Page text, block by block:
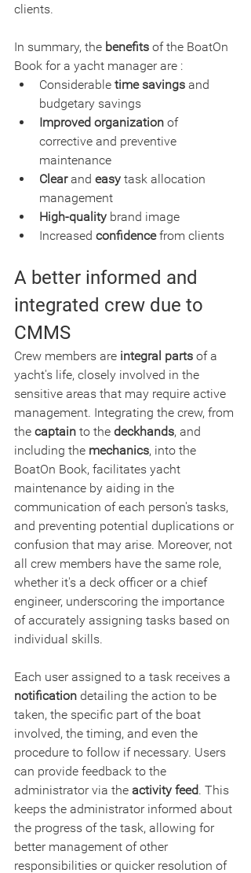
clients.
In summary, the benefits of the BoatOn
Book for a yacht manager are :
Considerable time savings and
budgetary savings
Improved organization of
corrective and preventive
maintenance
Clear and easy task allocation
management
High-quality brand image
Increased confidence from clients
A better informed and
integrated crew due to
CMMS
Crew members are integral parts of a
yacht's life, closely involved in the
sensitive areas that may require active
management. Integrating the crew, from
the captain to the deckhands, and
including the mechanics, into the
BoatOn Book, facilitates yacht
maintenance by aiding in the
communication of each person's tasks,
and preventing potential duplications or
confusion that may arise. Moreover, not
all crew members have the same role,
whether it's a deck officer or a chief
engineer, underscoring the importance
of accurately assigning tasks based on
individual skills.
Each user assigned to a task receives a
notification detailing the action to be
taken, the specific part of the boat
involved, the timing, and even the
procedure to follow if necessary. Users
can provide feedback to the
administrator via the activity feed. This
keeps the administrator informed about
the progress of the task, allowing for
better management of other
responsibilities or quicker resolution of